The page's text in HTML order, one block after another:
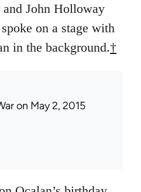
John Holloway
on a stage with
in the background.†
on May 2, 2015